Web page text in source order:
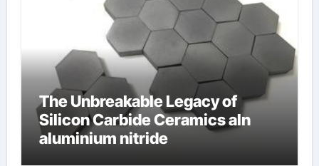
The Unbreakable Legacy of
Silicon Carbide Ceramics aln
aluminium nitride